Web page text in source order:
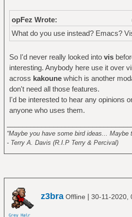
opFez Wrote:
What do you use instead? Emacs?
So I'd never really looked into vis
interesting. Anybody here use it over
across kakounewhich is another
don't need all those features.
I'd be interested to hear any opinions
anyone who uses them.
“Maybe you have some bird ideas... Maybe
- Terry A. Davis (R.I.P Terry & Percival)
z3bra Offline | 30-11-2020,